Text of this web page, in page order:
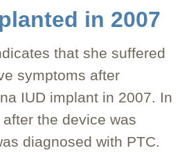
in 2007
that she suffered
symptoms after
IUD implant in 2007. In
the device was
diagnosed with PTC.